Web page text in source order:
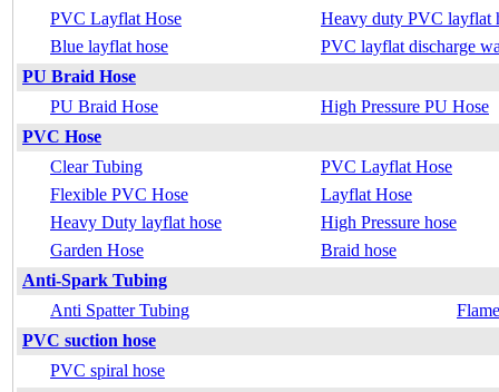
PVC Layflat Hose
Heavy duty PVC layflat
Blue layflat hose
PVC layflat discharge
PU Braid Hose
PU Braid Hose
High Pressure PU Hose
PVC Hose
Clear Tubing
PVC Layflat Hose
Flexible PVC Hose
Layflat Hose
Heavy Duty layflat hose
High Pressure hose
Garden Hose
Braid hose
Anti-Spark Tubing
Anti Spatter Tubing
PVC suction hose
PVC spiral hose